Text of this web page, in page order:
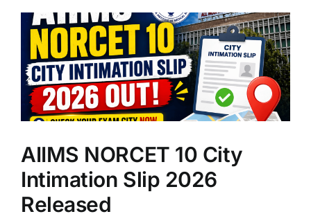
AIIMS NORCET 10 City
Intimation Slip 2026
Released